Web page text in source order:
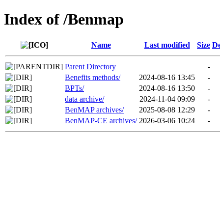
Index of /Benmap
Name Last modified Size
Parent Directory
-
Benefits methods/
2024-08-16 13:45
-
BPTs/
2024-08-16 13:50
-
data archive/
2024-11-04 09:09
-
BenMAP archives/
2025-08-08 12:29
-
BenMAP-CE archives/ 2026-03-06 10:24 -